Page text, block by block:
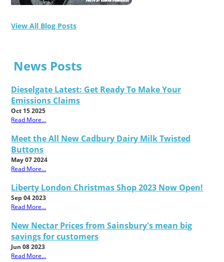
View All Blog Posts
News Posts
Dieselgate Latest: Get Ready To Make Your
Emissions Claims
Oct 15 2025
Read More...
Meet the All New Cadbury Dairy Milk Twisted
Buttons
May 07 2024
Read More...
Liberty London Christmas Shop 2023 Now Open!
Sep 04 2023
Read More...
New Nectar Prices from Sainsbury's mean big
savings for customers
Jun 08 2023
Read More...